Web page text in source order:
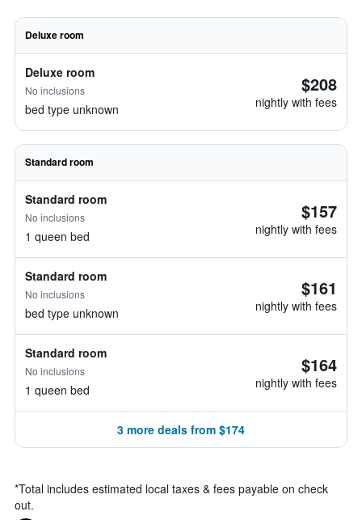
Deluxe room
Deluxe room
No inclusions
bed type unknown
$208
nightly with fees
Standard room
Standard room
No inclusions
1 queen bed
$157
nightly with fees
Standard room
No inclusions
bed type unknown
$161
nightly with fees
Standard room
No inclusions
1 queen bed
$164
nightly with fees
3 more deals from $174
*Total includes estimated local taxes & fees payable on check
out.